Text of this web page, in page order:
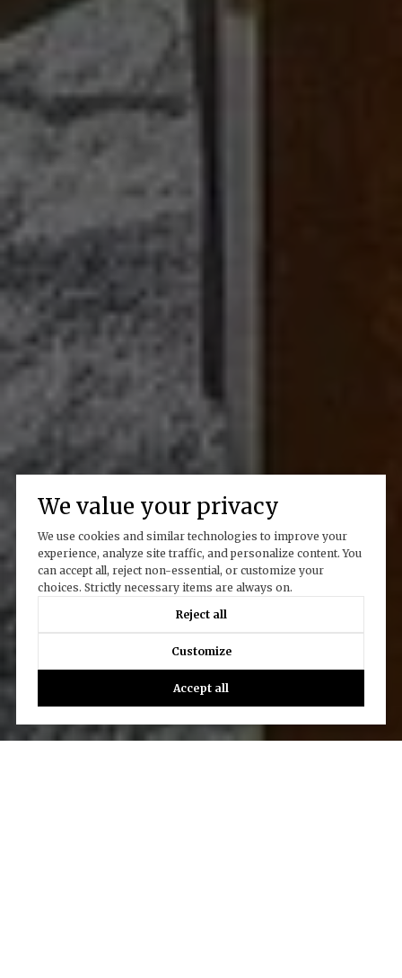
We value your privacy
We use cookies and similar technologies to improve your
experience, analyze site traffic, and personalize content. You
can accept all, reject non-essential, or customize your
choices. Strictly necessary items are always on.
Reject all
Customize
Accept all